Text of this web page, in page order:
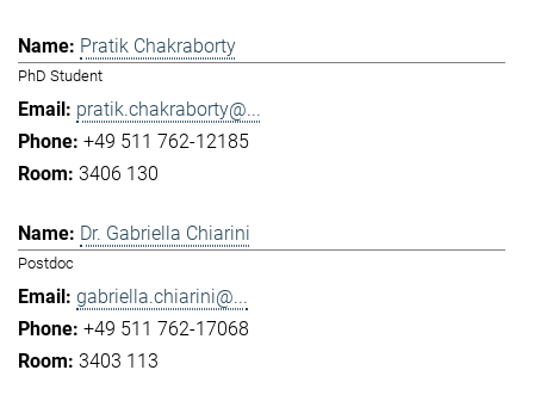
Pratik Chakraborty
PhD Student
pratik.chakraborty@...
+49 511 762-12185
3406 130
Dr. Gabriella Chiarini
Postdoc
gabriella.chiarini@...
+49 511 762-17068
3403 113